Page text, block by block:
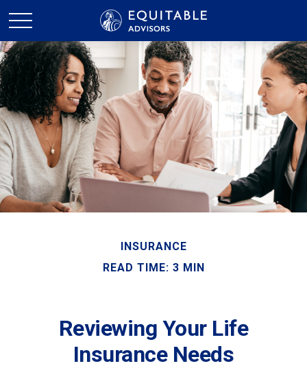
INSURANCE
READ TIME: 3 MIN
Reviewing Your Life
Insurance Needs